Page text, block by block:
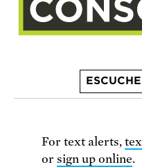
For text alerts,
or sign up online.